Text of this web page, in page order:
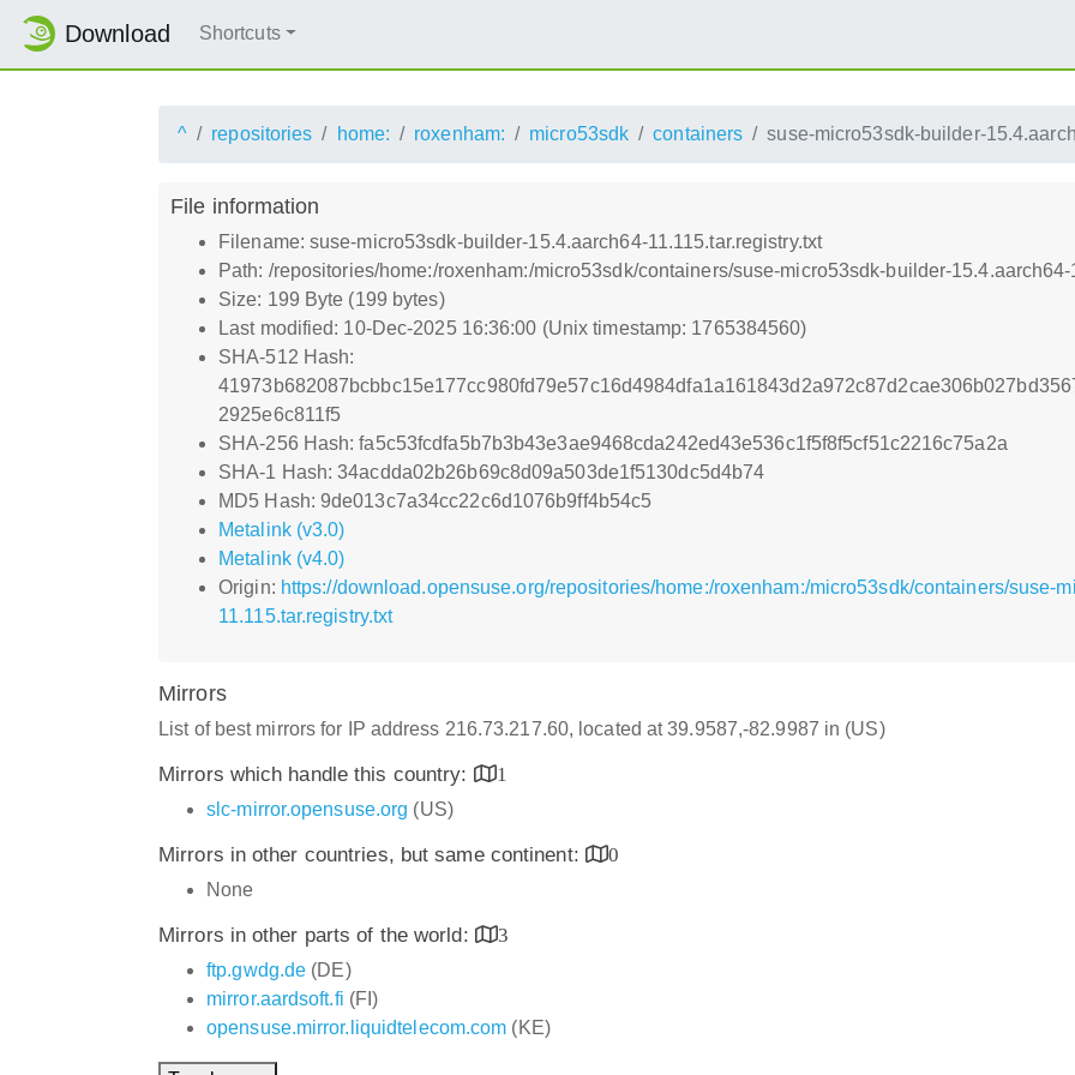
Download Shortcuts
^ repositories home: roxenham: micro53sdk containers suse-micro53sdk-builder-
File information
Filename: suse-micro53sdk-builder-15.4.aarch64-11.115.tar.registry.txt
Path: /repositories/home:/roxenham:/micro53sdk/containers/suse-micro53sdk-builder-15.4.aarch64-
Size: 199 Byte (199 bytes)
Last modified: 10-Dec-2025 16:36:00 (Unix timestamp: 1765384560)
SHA-512 Hash:
2925e6c811f5
SHA-256 Hash: fa5c53fcdfa5b7b3b43e3ae9468cda242ed43e536c1f5f8f5cf51c2216c75a2a
SHA-1 Hash: 34acdda02b26b69c8d09a503de1f5130dc5d4b74
MD5 Hash: 9de013c7a34cc22c6d1076b9ff4b54c5
Metalink (v3.0)
Metalink (v4.0)
Origin: https://download.opensuse.org/repositories/home:/roxenham:/micro53sdk/containers/suse-
11.115.tar.registry.txt
Mirrors
List of best mirrors for IP address 216.73.217.60, located at 39.9587,-82.9987 in (US)
Mirrors which handle this country:
1
slc-mirror.opensuse.org (US)
Mirrors in other countries, but same continent:
0
None
Mirrors in other parts of the world:
3
ftp.gwdg.de (DE)
mirror.aardsoft.fi (FI)
opensuse.mirror.liquidtelecom.com (KE)